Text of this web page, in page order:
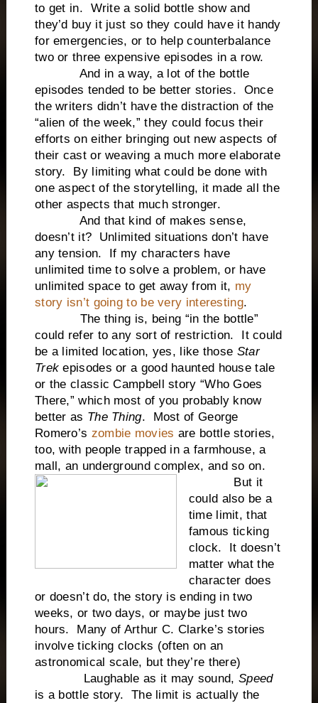
to get in. Write a solid bottle show and
they’d buy it just so they could have it handy
for emergencies, or to help counterbalance
two or three expensive episodes in a row.
And in a way, a lot of the bottle
episodes tended to be better stories. Once
the writers didn’t have the distraction of the
“alien of the week,” they could focus their
efforts on either bringing out new aspects of
their cast or weaving a much more elaborate
story. By limiting what could be done with
one aspect of the storytelling, it made all the
other aspects that much stronger.
And that kind of makes sense,
doesn’t it? Unlimited situations don’t have
any tension. If my characters have
unlimited time to solve a problem, or have
unlimited space to get away from it, my
story isn’t going to be very interesting.
The thing is, being “in the bottle”
could refer to any sort of restriction. It could
be a limited location, yes, like those Star
Trek episodes or a good haunted house tale
or the classic Campbell story “Who Goes
There,” which most of you probably know
better as The Thing. Most of George
Romero’s zombie movies are bottle stories,
too, with people trapped in a farmhouse, a
mall, an underground complex, and so on.
But it
could also be a
time limit, that
famous ticking
clock. It doesn’t
matter what the
character does
or doesn’t do, the story is ending in two
weeks, or two days, or maybe just two
hours. Many of Arthur C. Clarke’s stories
involve ticking clocks (often on an
astronomical scale, but they’re there)
Laughable as it may sound, Speed
is a bottle story. The limit is actually the